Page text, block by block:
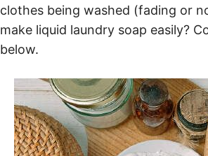
clothes being washed (fading or
make liquid laundry soap easily?
below.